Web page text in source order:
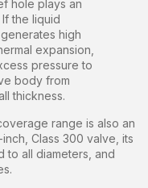
hole plays an
the liquid
high
expansion,
pressure to
body from
thickness.
range is also an
Class 300 valve, its
to all diameters, and